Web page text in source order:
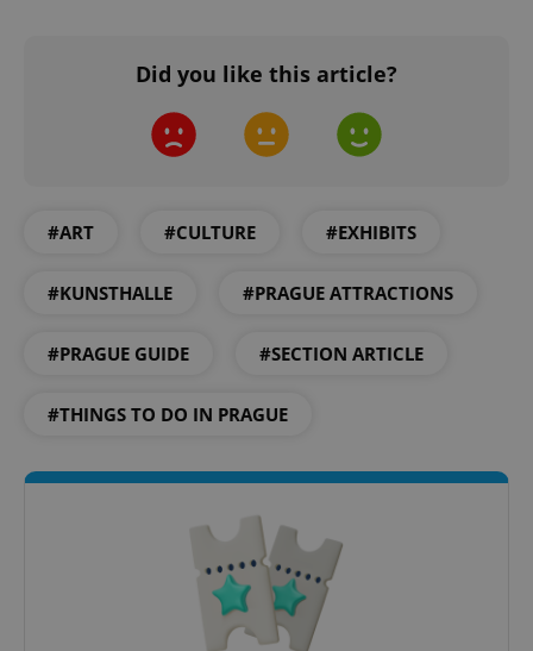
Did you like this article?
#ART #CULTURE #EXHIBITS
#KUNSTHALLE #PRAGUE ATTRACTIONS
#PRAGUE GUIDE #SECTION ARTICLE
#THINGS TO DO IN PRAGUE